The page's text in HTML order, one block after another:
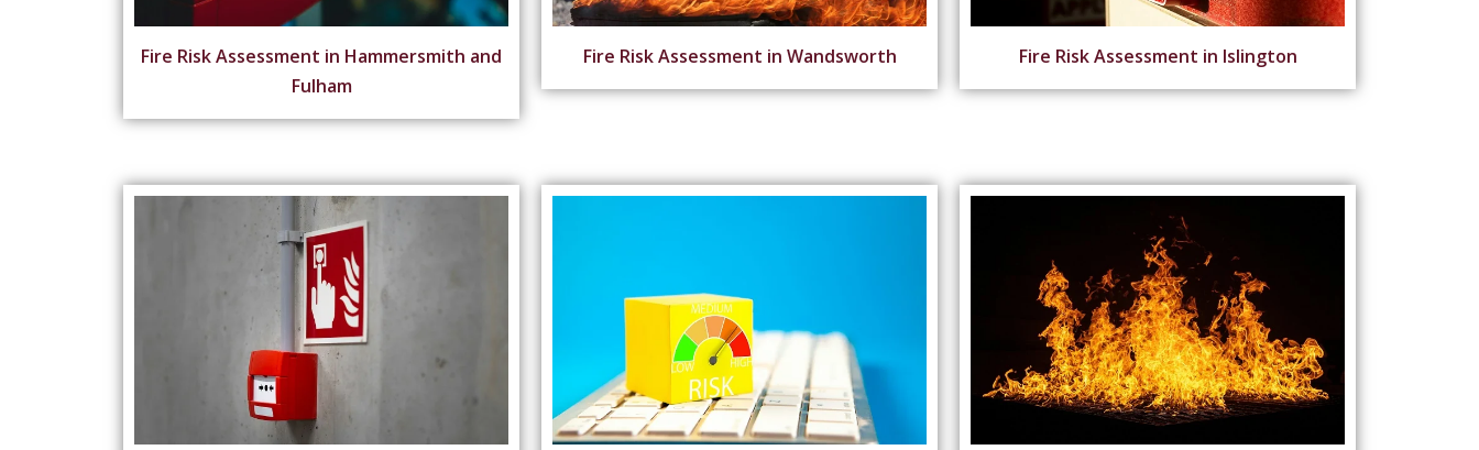
Fire Risk Assessment in Hammersmith and
Fulham
Fire Risk Assessment in Wandsworth Fire Risk Assessment in Islington